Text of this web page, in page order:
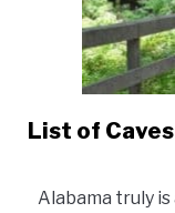
List of
Alabama truly